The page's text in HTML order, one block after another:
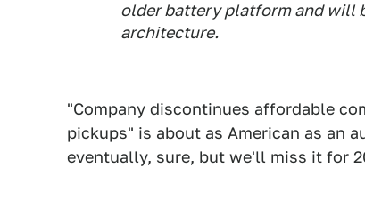
older battery platform and will
architecture.
"Company discontinues affordable
pickups" is about as American as an
eventually, sure, but we'll miss it for